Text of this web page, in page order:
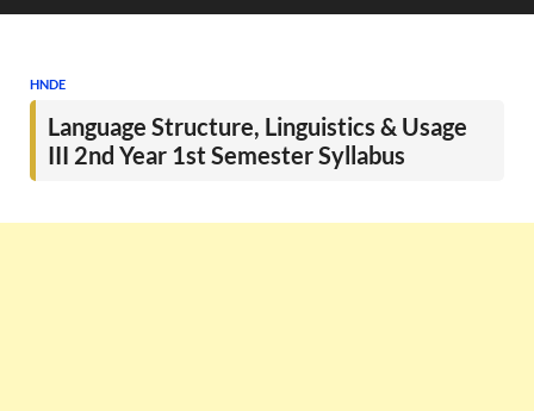
HNDE
Language Structure, Linguistics & Usage
III 2nd Year 1st Semester Syllabus